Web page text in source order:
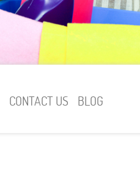
CONTACT US BLOG